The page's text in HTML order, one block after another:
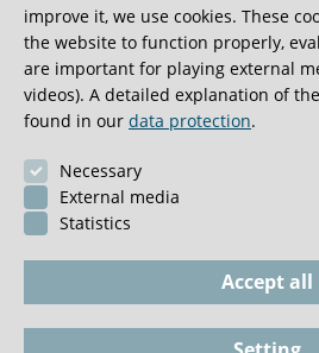
one is very unusual.
0:40 minutes
improve it, we use cookies. These
the website to function properly,
are important for playing external
videos). A detailed explanation of
found in our data protection.
Necessary
External media
Statistics
Accept all